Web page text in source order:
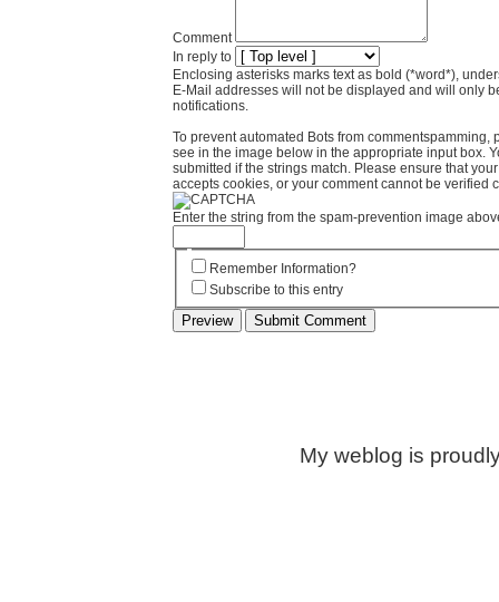
Comment
In reply to
Enclosing asterisks marks text as bold (*word*),
E-Mail addresses will not be displayed and will only
notifications.
To prevent automated Bots from commentspamming,
see in the image below in the appropriate input box.
submitted if the strings match. Please ensure that
accepts cookies, or your comment cannot be verified
Enter the string from the spam-prevention image
Remember Information?
Subscribe to this entry
My weblog is